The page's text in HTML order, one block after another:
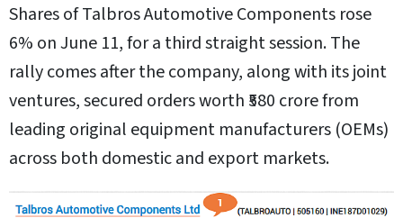
Shares of Talbros Automotive Components rose
6% on June 11, for a third straight session. The
rally comes after the company, along with its joint
ventures, secured orders worth ₹580 crore from
leading original equipment manufacturers (OEMs)
across both domestic and export markets.